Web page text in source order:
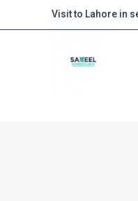
Visit to Lahore in